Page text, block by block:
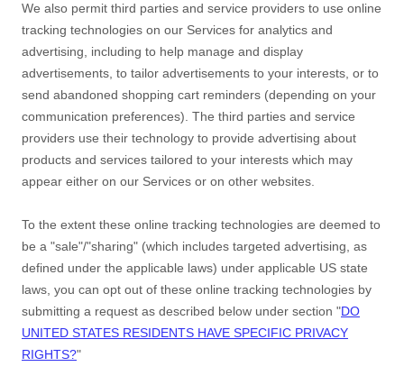
We also permit third parties and service providers to use online
tracking technologies on our Services for analytics and
advertising, including to help manage and display
advertisements, to tailor advertisements to your interests, or to
send abandoned shopping cart reminders (depending on your
communication preferences). The third parties and service
providers use their technology to provide advertising about
products and services tailored to your interests which may
appear either on our Services or on other websites.
To the extent these online tracking technologies are deemed to
be a "sale"/"sharing" (which includes targeted advertising, as
defined under the applicable laws) under applicable US state
laws, you can opt out of these online tracking technologies by
submitting a request as described below under section "DO
UNITED STATES RESIDENTS HAVE SPECIFIC PRIVACY
RIGHTS?"